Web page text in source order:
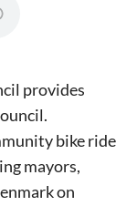
provides
bike ride
mayors,
on